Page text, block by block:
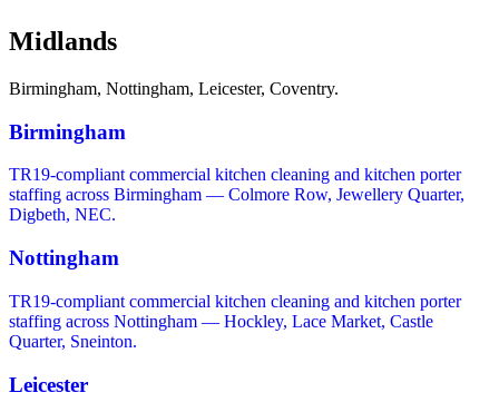
Midlands
Birmingham, Nottingham, Leicester, Coventry.
Birmingham
TR19-compliant commercial kitchen cleaning and kitchen porter
staffing across Birmingham — Colmore Row, Jewellery Quarter,
Digbeth, NEC.
Nottingham
TR19-compliant commercial kitchen cleaning and kitchen porter
staffing across Nottingham — Hockley, Lace Market, Castle
Quarter, Sneinton.
Leicester